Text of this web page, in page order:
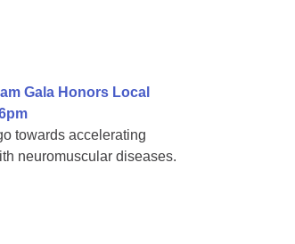
Gala Honors Local
towards accelerating
neuromuscular diseases.